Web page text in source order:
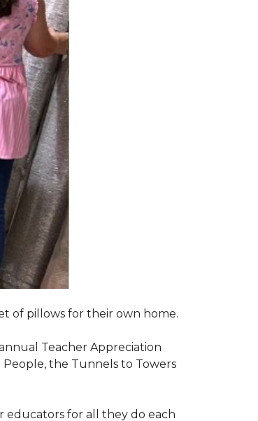
of pillows for their own home.
Teacher Appreciation
the Tunnels to Towers
educators for all they do each